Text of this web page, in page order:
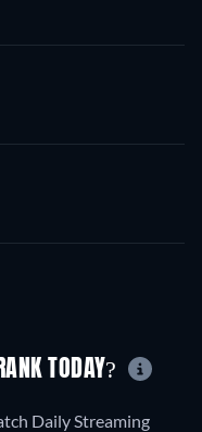
TODAY?
Daily Streaming